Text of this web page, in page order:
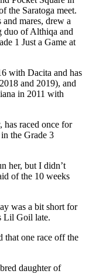
the Saratoga meet.
mares, drew a
duo of Althiqa and
1 Just a Game at
with Dacita and has
and 2019), and
in 2011 with
raced once for
the Grade 3
her, but I didn’t
of the 10 weeks
was a bit short for
Lil Goil late.
that one race off the
daughter of